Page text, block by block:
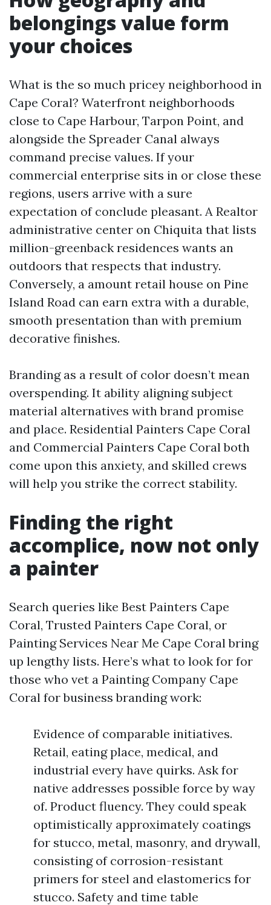
belongings value form
your choices
What is the so much pricey neighborhood in
Cape Coral? Waterfront neighborhoods
close to Cape Harbour, Tarpon Point, and
alongside the Spreader Canal always
command precise values. If your
commercial enterprise sits in or close these
regions, users arrive with a sure
expectation of conclude pleasant. A Realtor
administrative center on Chiquita that lists
million-greenback residences wants an
outdoors that respects that industry.
Conversely, a amount retail house on Pine
Island Road can earn extra with a durable,
smooth presentation than with premium
decorative finishes.
Branding as a result of color doesn’t mean
overspending. It ability aligning subject
material alternatives with brand promise
and place. Residential Painters Cape Coral
and Commercial Painters Cape Coral both
come upon this anxiety, and skilled crews
will help you strike the correct stability.
Finding the right
accomplice, now not only
a painter
Search queries like Best Painters Cape
Coral, Trusted Painters Cape Coral, or
Painting Services Near Me Cape Coral bring
up lengthy lists. Here’s what to look for for
those who vet a Painting Company Cape
Coral for business branding work:
Evidence of comparable initiatives.
Retail, eating place, medical, and
industrial every have quirks. Ask for
native addresses possible force by way
of. Product fluency. They could speak
optimistically approximately coatings
for stucco, metal, masonry, and drywall,
consisting of corrosion-resistant
primers for steel and elastomerics for
stucco. Safety and time table